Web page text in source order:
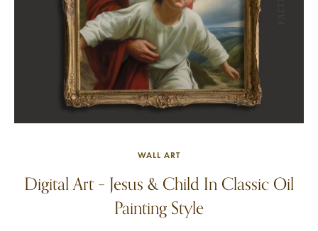
WALL ART
Digital Art – Jesus & Child In Classic Oil
Painting Style